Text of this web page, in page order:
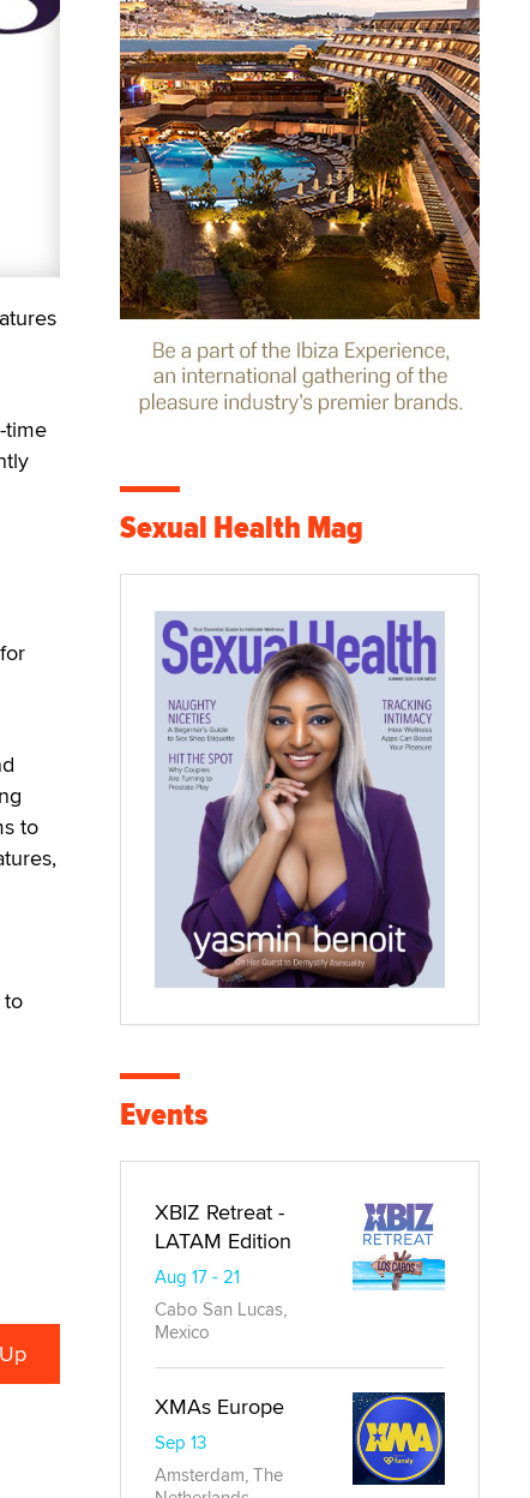
time
to
to
Sexual Health Mag
Events
XBIZ Retreat -
LATAM Edition
Aug 17 - 21
Cabo San Lucas,
Mexico
XMAs Europe
Sep 13
Amsterdam, The